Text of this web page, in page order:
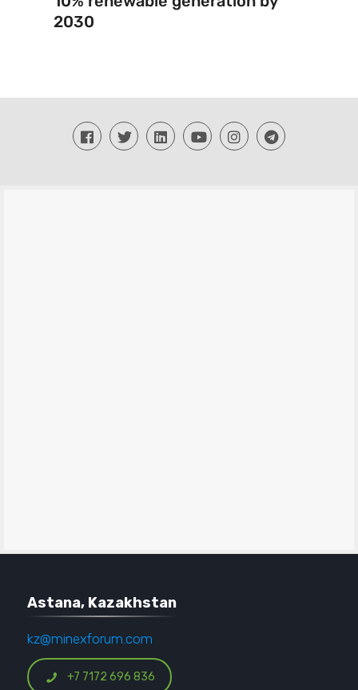
2030
Astana, Kazakhstan
kz@minexforum.com
+7 7172 696 836